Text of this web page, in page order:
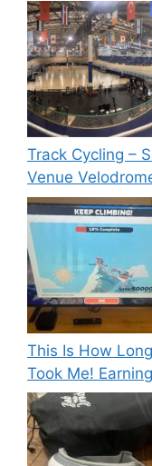
Track Cycling –
Venue
This Is How
Took Me!